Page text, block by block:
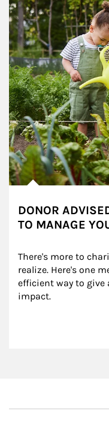
DONOR
TO MANAGE
There's more to
realize. Here's one
efficient way to give
impact.